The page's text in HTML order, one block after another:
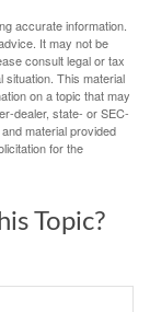
accurate information.
It may not be
consult legal or tax
situation. This material
on a topic that may
dealer, state- or SEC-
material provided
for the
Topic?